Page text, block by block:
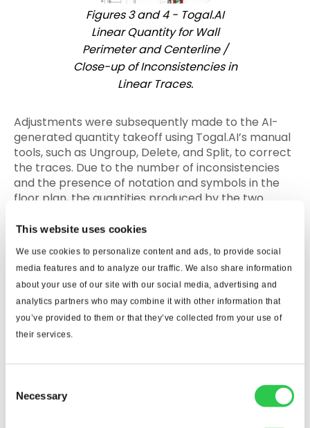
This website uses cookies
We use cookies to personalize content and ads, to provide social
media features and to analyze our traffic. We also share information
about your use of our site with our social media, advertising and
analytics partners who may combine it with other information that
you’ve provided to them or that they’ve collected from your use of
their services.
Selection
Necessary
Figures 3 and 4 - Togal.AI
Linear Quantity for Wall
Perimeter and Centerline /
Close-up of Inconsistencies in
Linear Traces.
Adjustments were subsequently made to the AI-
generated quantity takeoff using Togal.AI’s manual
tools, such as Ungroup, Delete, and Split, to correct
the traces. Due to the number of inconsistencies
and the presence of notation and symbols in the
floor plan, the quantities produced by the two
iii. Wood: Single Family Home
Finally, during this initial stage, using drawings of
lower quality than those applied in the following
sections, an attempt was made to perform a
takeoff for the wood elements in the walls and
ceiling of a single-family home using Togal AI.
Once again, due to the quality of the drawings, the
and when attempting the AI-automated quantity
takeoff, the obtained results were inaccurate with